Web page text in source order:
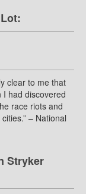
clear to me that
had discovered
race riots and
– National
Stryker